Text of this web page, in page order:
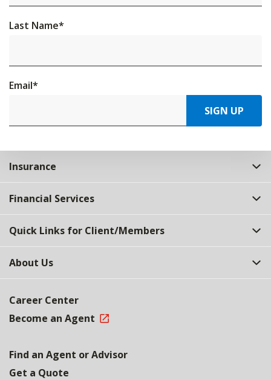
Last Name*
Email*
SIGN UP
Insurance
Financial Services
Quick Links for Client/Members
About Us
Career Center
Become an Agent
Find an Agent or Advisor
Get a Quote